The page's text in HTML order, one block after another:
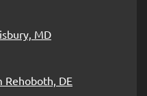
MD
Rehoboth, DE